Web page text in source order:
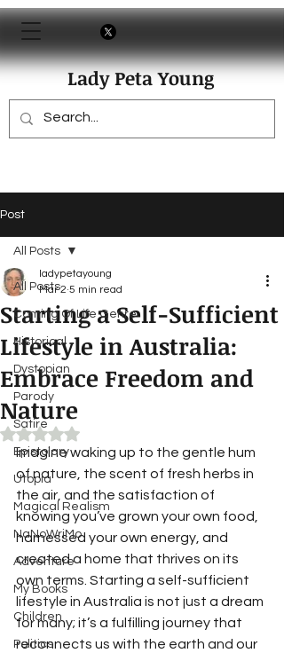
Lady Peta Young
Post
All Posts
Coming Of Life Genre
Historical
Dystopian
Parody
Satire
Epistolary
Utopia
Magical Realism
NaNoWriMo
Adventure
My Books
Children
Politics
All Posts
Starting a Self-Sufficient
Lifestyle in Australia:
Embrace Freedom and
Nature
ladypetayoung
Mar 2 5 min read
Rated NaN out of 5 stars.
Imagine waking up to the gentle hum
of nature, the scent of fresh herbs in
the air, and the satisfaction of
knowing you’ve grown your own food,
harnessed your own energy, and
created a home that thrives on its
own terms. Starting a self-sufficient
lifestyle in Australia is not just a dream
for many; it’s a fulfilling journey that
reconnects us with the earth and our